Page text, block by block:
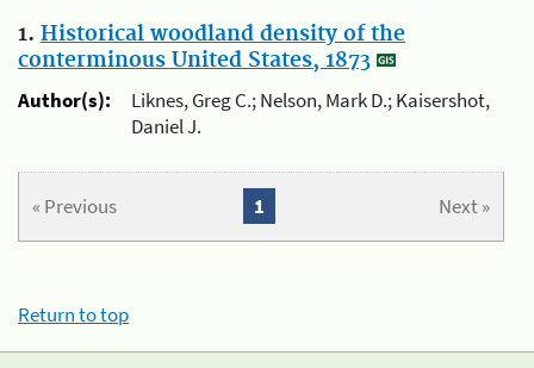
1. Historical woodland density of the
conterminous United States, 1873
Author(s):
Liknes, Greg C.; Nelson, Mark D.; Kaisershot,
Daniel J.
« Previous Next »
1
Return to top